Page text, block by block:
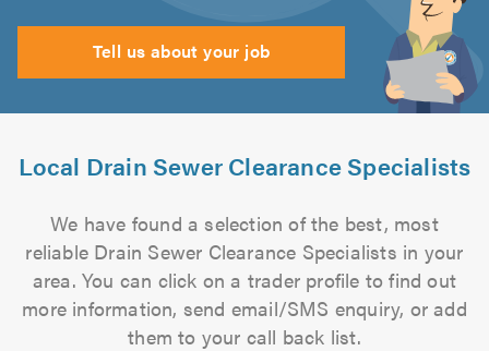
Tell us about your job
Local Drain Sewer Clearance Specialists
We have found a selection of the best, most
reliable Drain Sewer Clearance Specialists in your
area. You can click on a trader profile to find out
more information, send email/SMS enquiry, or add
them to your call back list.